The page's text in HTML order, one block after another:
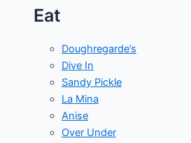
Eat
Doughregarde’s
Dive In
Sandy Pickle
La Mina
Anise
Over Under